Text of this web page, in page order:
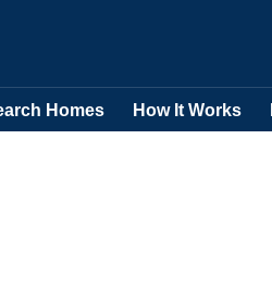
Homes How It Works